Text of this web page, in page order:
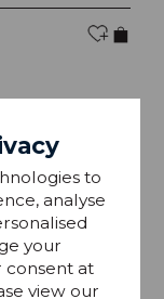
to
analyse
your
at
view our